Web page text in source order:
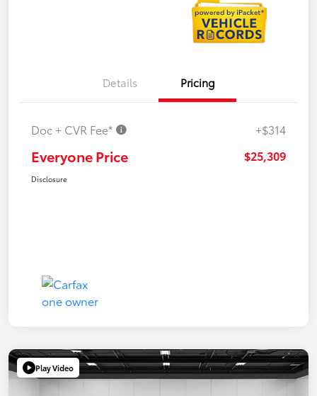
Details Pricing
Doc + CVR Fee* +$314
Everyone Price $25,309
Disclosure
Play Video